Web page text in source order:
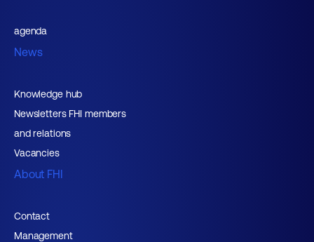
agenda
News
Knowledge hub
Newsletters FHI members
and relations
Vacancies
About FHI
Contact
Management